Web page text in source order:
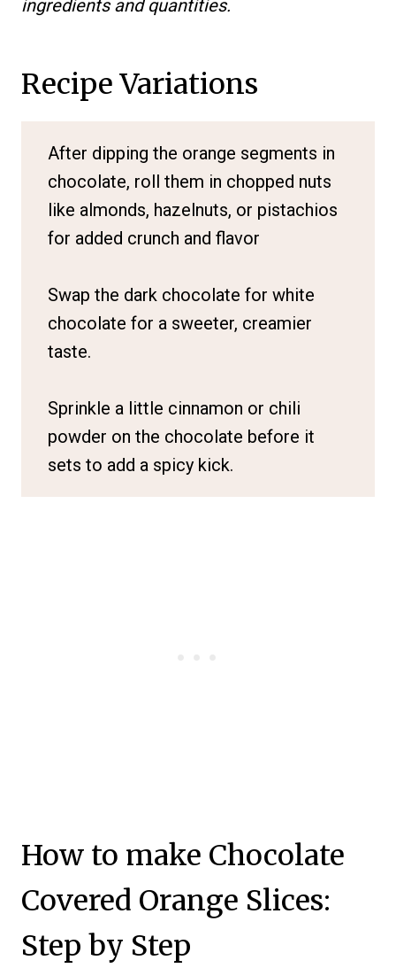
ingredients and quantities.
Recipe Variations
After dipping the orange segments in
chocolate, roll them in chopped nuts
like almonds, hazelnuts, or pistachios
for added crunch and flavor
Swap the dark chocolate for white
chocolate for a sweeter, creamier
taste.
Sprinkle a little cinnamon or chili
powder on the chocolate before it
sets to add a spicy kick.
How to make Chocolate
Covered Orange Slices:
Step by Step